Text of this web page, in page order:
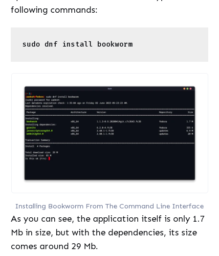
Installing Bookworm From The Command Line Interface
As you can see, the application itself is only 1.7
Mb in size, but with the dependencies, its size
comes around 29 Mb.
installed from your Software store because it is
available in the Universe repository. If you
prefer the Command Line method, then just
open a terminal window and type the following